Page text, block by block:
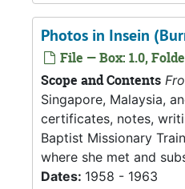
Photos in Insein
File — Box: 1.0,
Scope and Contents
Singapore, Malaysia,
certificates, notes,
Baptist Missionary
where she met and
Dates: 1958 - 1963